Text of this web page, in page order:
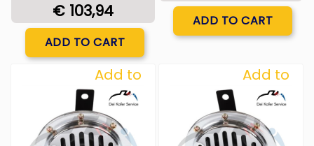
€ 103,94
Quantity
ADD TO CART
Quantity
ADD TO CART
Add to
Wishlist
Add to
Wishlist